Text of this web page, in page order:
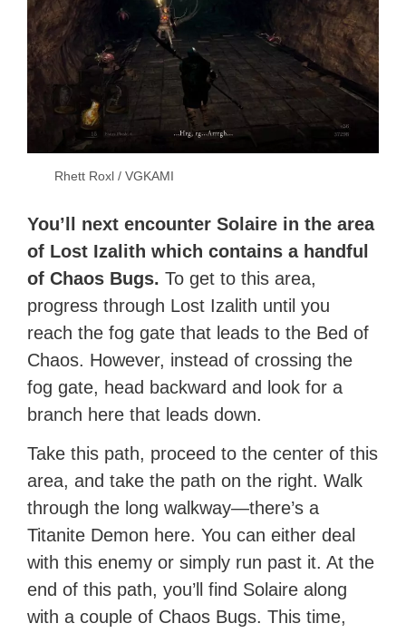
Rhett Roxl / VGKAMI
You’ll next encounter Solaire in the area
of Lost Izalith which contains a handful
of Chaos Bugs. To get to this area,
progress through Lost Izalith until you
reach the fog gate that leads to the Bed of
Chaos. However, instead of crossing the
fog gate, head backward and look for a
branch here that leads down.
Take this path, proceed to the center of this
area, and take the path on the right. Walk
through the long walkway—there’s a
Titanite Demon here. You can either deal
with this enemy or simply run past it. At the
end of this path, you’ll find Solaire along
with a couple of Chaos Bugs. This time,